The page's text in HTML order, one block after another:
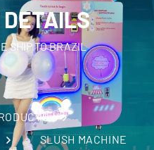
DETAILS
SHIP TO BRAZIL
SLUSH MACHINE